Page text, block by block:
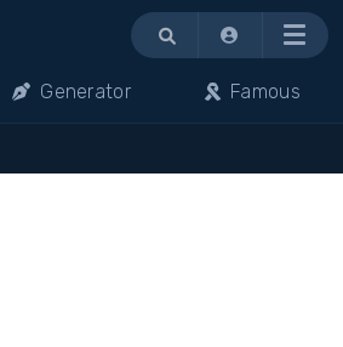
Menu
Generator Famous